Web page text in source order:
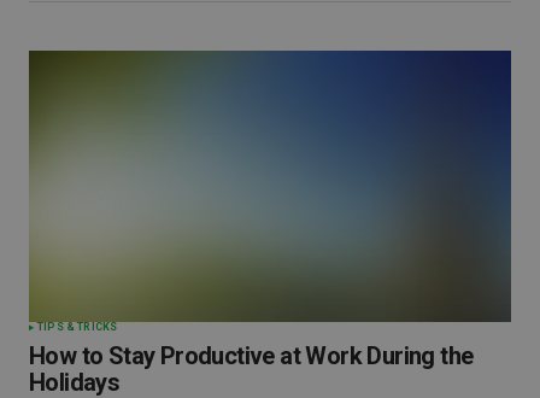
TIPS & TRICKS
How to Stay Productive at Work During the
Holidays